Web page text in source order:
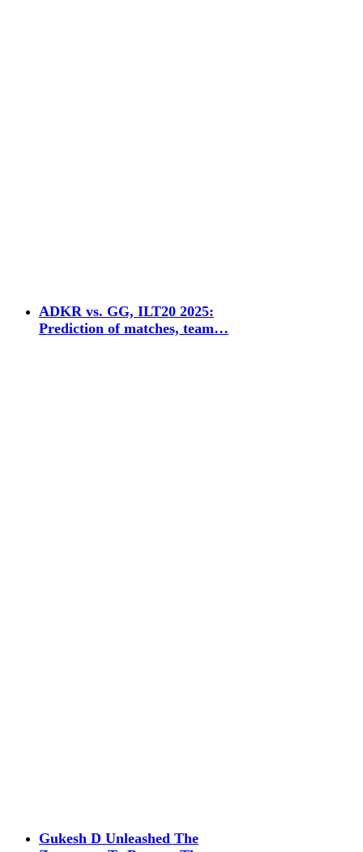
ADKR vs. GG, ILT20 2025:
Prediction of matches, team…
Gukesh D Unleashed The